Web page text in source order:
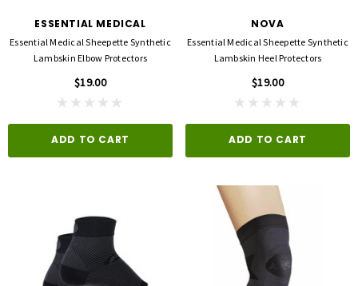
ESSENTIAL MEDICAL
Essential Medical Sheepette Synthetic
Lambskin Elbow Protectors
$19.00
ADD TO CART
NOVA
Essential Medical Sheepette Synthetic
Lambskin Heel Protectors
$19.00
ADD TO CART